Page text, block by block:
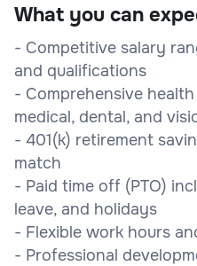
What you can
- Competitive salary
and qualifications
- Comprehensive
medical, dental, and
- 401(k) retirement
match
- Paid time off (PTO)
leave, and holidays
- Flexible work hours
- Professional